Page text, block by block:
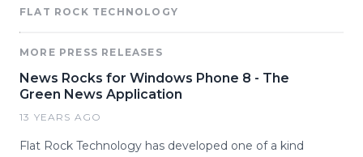
FLAT ROCK TECHNOLOGY
MORE PRESS RELEASES
News Rocks for Windows Phone 8 - The
Green News Application
13 YEARS AGO
Flat Rock Technology has developed one of a kind